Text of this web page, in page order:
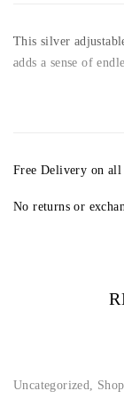
This silver
adds a sense of
Free Delivery on all
No returns or
Uncategorized, Shop